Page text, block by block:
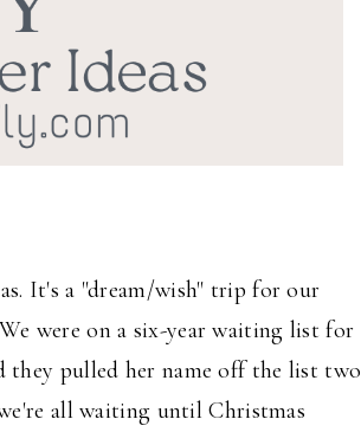
It's a "dream/wish" trip for our
were on a six-year waiting list for
pulled her name off the list two
all waiting until Christmas